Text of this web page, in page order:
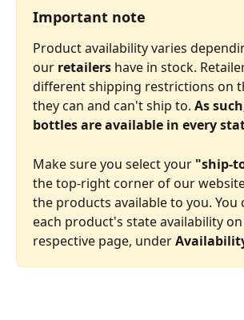
Important note
Product availability varies
our retailers have in stock.
different shipping restrictions on
they can and can't ship to. As
bottles are available in every
Make sure you select your "ship-
the top-right corner of our
the products available to you. You
each product's state availability
respective page, under